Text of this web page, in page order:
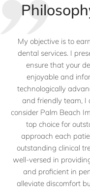
My objective is to
dental services. I
ensure that your
enjoyable and
technologically
and friendly team, I
consider Palm Beach
top choice for
approach each
outstanding clinical
well-versed in
and proficient in
alleviate discomfort